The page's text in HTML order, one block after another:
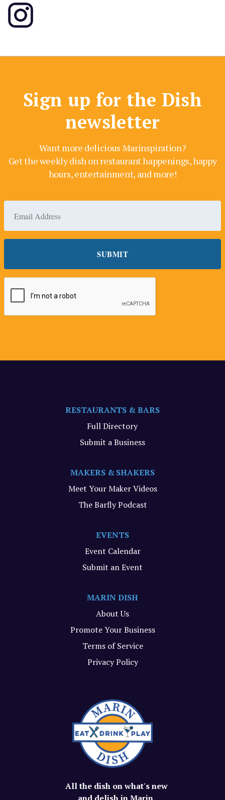
Sign up for the Dish
newsletter
Want more delicious Marinspiration?
Get the weekly dish on restaurant happenings, happy
hours, entertainment, and more!
All the dish on what's new
RESTAURANTS & BARS
Full Directory
Submit a Business
MAKERS & SHAKERS
Meet Your Maker Videos
The Barfly Podcast
EVENTS
Event Calendar
Submit an Event
MARIN DISH
About Us
Promote Your Business
Terms of Service
Privacy Policy